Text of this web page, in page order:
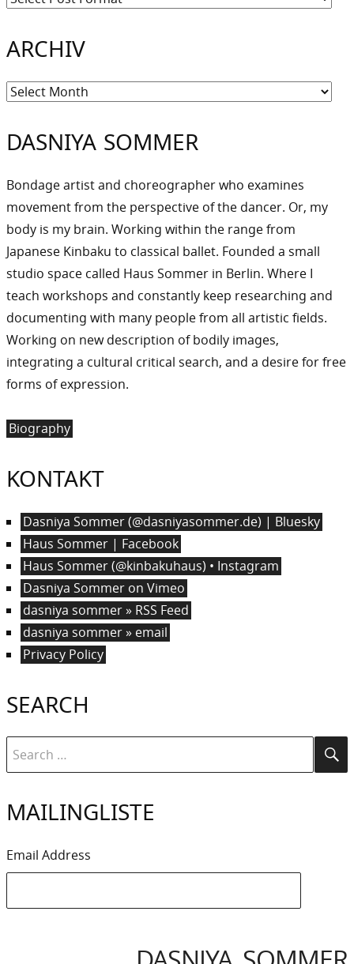
ARCHIV
Archiv
DASNIYA SOMMER
Bondage artist and choreographer who examines
movement from the perspective of the dancer. Or, my
body is my brain. Working within the range from
Japanese Kinbaku to classical ballet. Founded a small
studio space called Haus Sommer in Berlin. Where I
teach workshops and constantly keep researching and
documenting with many people from all artistic fields.
Working on new description of bodily images,
integrating a cultural critical search, and a desire for free
forms of expression.
Biography
KONTAKT
Dasniya Sommer (@dasniyasommer.de) | Bluesky
Haus Sommer | Facebook
Haus Sommer (@kinbakuhaus) • Instagram
Dasniya Sommer on Vimeo
dasniya sommer » RSS Feed
dasniya sommer » email
Privacy Policy
SEARCH
Search
for:
MAILINGLISTE
Email Address